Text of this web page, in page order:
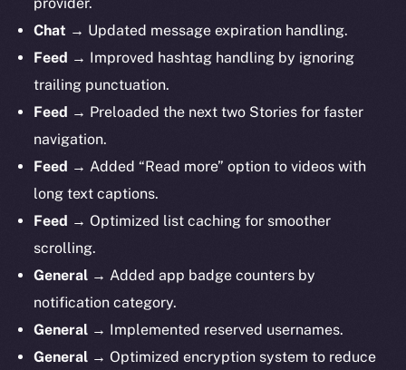
Chat → Updated message expiration handling.
Feed → Improved hashtag handling by ignoring
trailing punctuation.
Feed → Preloaded the next two Stories for faster
navigation.
Feed → Added “Read more” option to videos with
long text captions.
Feed →Optimized list caching for smoother
scrolling.
General → Added app badge counters by
notification category.
General → Implemented reserved usernames.
General →Optimized encryption system to reduce